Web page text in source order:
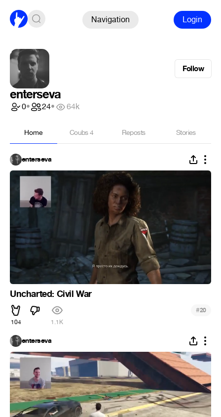
Navigation Login
Follow
enterseva
0• 24• 64k
Home Coubs4 Reposts Stories
enterseva
Uncharted: Civil War
104 1.1K
#20
enterseva